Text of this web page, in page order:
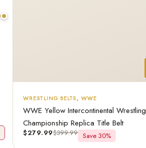
WRESTLING BELTS, WWE
WWE Yellow Intercontinental Wrestling
Championship Replica Title Belt
$279.99$399.99 Save 30%